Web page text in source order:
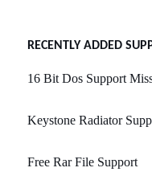
RECENTLY ADDED
16 Bit Dos Support
Keystone Radiator
Free Rar File Support